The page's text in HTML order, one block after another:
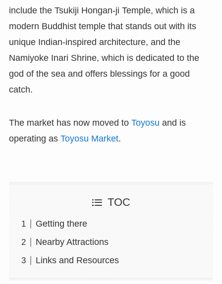
include the Tsukiji Hongan-ji Temple, which is a
modern Buddhist temple that stands out with its
unique Indian-inspired architecture, and the
Namiyoke Inari Shrine, which is dedicated to the
god of the sea and offers blessings for a good
catch.
The market has now moved to Toyosu and is
operating as Toyosu Market.
TOC
Getting there
Nearby Attractions
Links and Resources